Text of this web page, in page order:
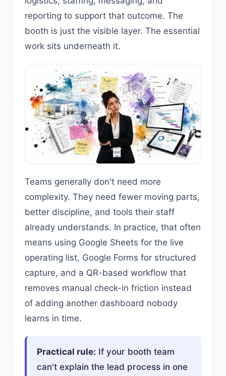
reporting to support that outcome. The
booth is just the visible layer. The essential
work sits underneath it.
Teams generally don't need more
complexity. They need fewer moving parts,
better discipline, and tools their staff
already understands. In practice, that often
means using Google Sheets for the live
operating list, Google Forms for structured
capture, and a QR-based workflow that
removes manual check-in friction instead
of adding another dashboard nobody
learns in time.
Practical rule: If your booth team
can't explain the lead process in one